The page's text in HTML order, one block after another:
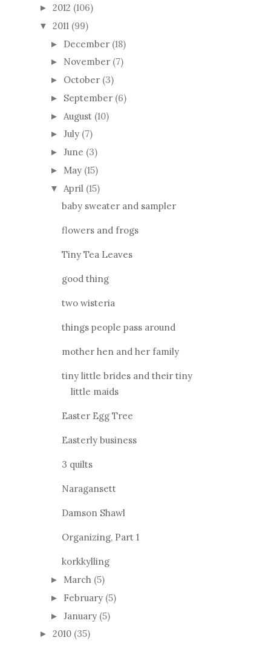
► 2012 (106)
▼ 2011 (99)
► December (18)
► November (7)
► October (3)
► September (6)
► August (10)
► July (7)
► June (3)
► May (15)
▼ April (15)
baby sweater and sampler
flowers and frogs
Tiny Tea Leaves
good thing
two wisteria
things people pass around
mother hen and her family
tiny little brides and their tiny
little maids
Easter Egg Tree
Easterly business
3 quilts
Naragansett
Damson Shawl
Organizing, Part 1
korkkylling
► March (5)
► February (5)
► January (5)
► 2010 (35)